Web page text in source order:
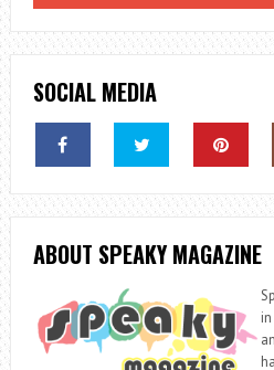
SOCIAL MEDIA
ABOUT SPEAKY MAGAZINE